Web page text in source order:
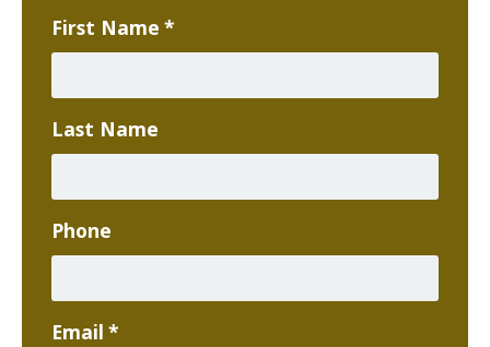
First Name *
Last Name
Phone
Email *